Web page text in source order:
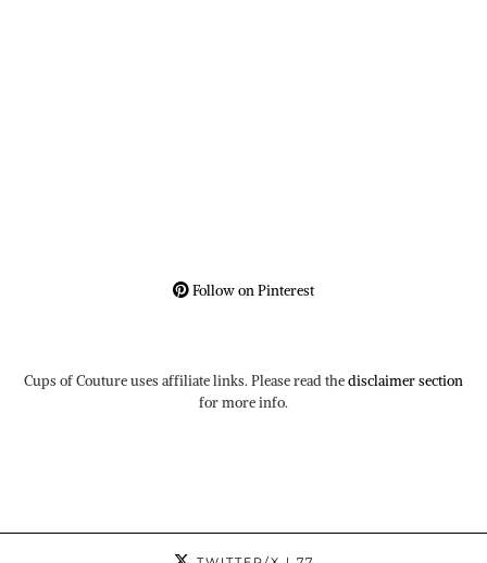
Follow on Pinterest
Cups of Couture uses affiliate links. Please read thedisclaimer section
for more info.